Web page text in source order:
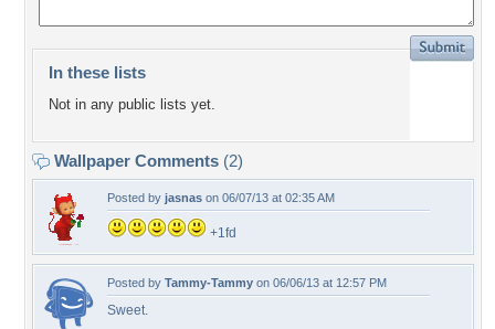
In these lists
Not in any public lists yet.
Wallpaper Comments (2)
Posted by jasnas on 06/07/13 at 02:35 AM
+1fd
Posted by Tammy-Tammy on 06/06/13 at 12:57 PM
Sweet.